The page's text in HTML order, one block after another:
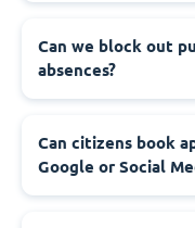
‍Can we block out
absences?
‍Can citizens book
Google or Social